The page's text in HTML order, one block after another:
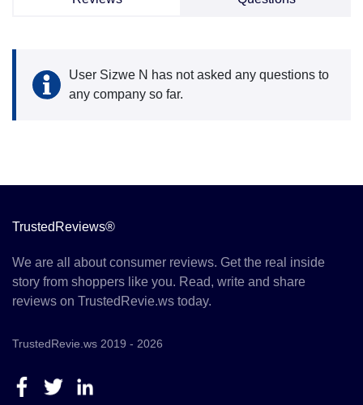
User Sizwe N has not asked any questions to
any company so far.
TrustedReviews®
We are all about consumer reviews. Get the real inside
story from shoppers like you. Read, write and share
reviews on TrustedRevie.ws today.
TrustedRevie.ws 2019 - 2026